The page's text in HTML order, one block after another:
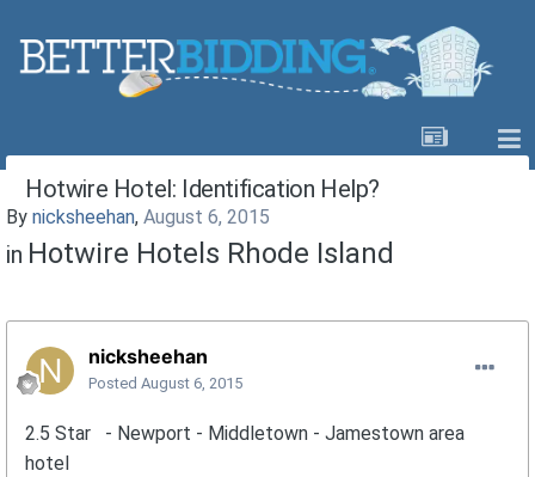
Hotwire Hotel: Identification Help?
By nicksheehan, August 6, 2015
in Hotwire Hotels Rhode Island
nicksheehan
Posted August 6, 2015
2.5 Star - Newport - Middletown - Jamestown area
hotel